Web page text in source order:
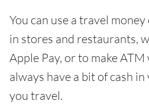
You can use a travel
in stores and restaurants,
Apple Pay, or to make
always have a bit of cash
you travel.